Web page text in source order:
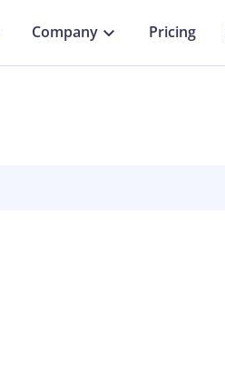
Company Pricing